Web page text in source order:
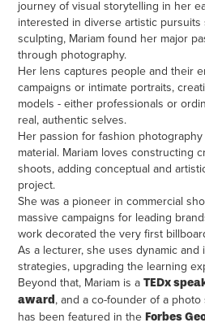
journey of visual storytelling in her
interested in diverse artistic pursuits
sculpting, Mariam found her major
through photography.
Her lens captures people and their
campaigns or intimate portraits,
models - either professionals or
real, authentic selves.
Her passion for fashion
material. Mariam loves constructing
shoots, adding conceptual and
project.
She was a pioneer in commercial
massive campaigns for leading
work decorated the very first
As a lecturer, she uses dynamic and
strategies, upgrading the learning
Beyond that, Mariam is aTEDx
award , and a co-founder of a
has been featured in theForbes